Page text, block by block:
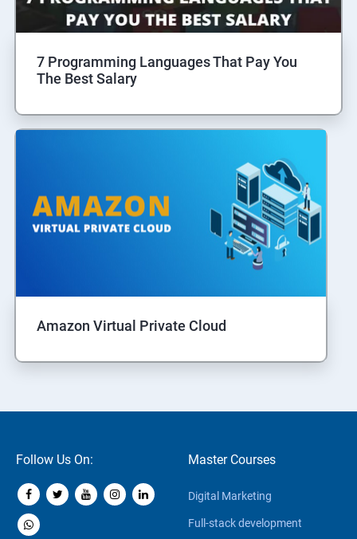
7 Programming Languages That Pay You
The Best Salary
Amazon Virtual Private Cloud
Follow Us On: Master Courses
Digital Marketing
Full-stack development